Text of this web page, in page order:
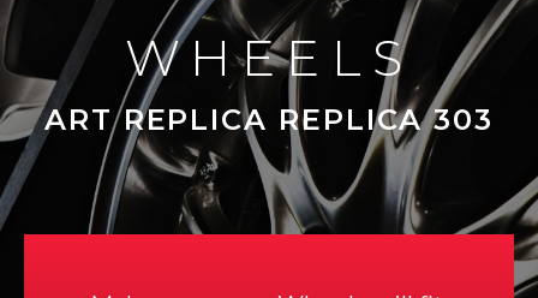
WHEELS
ART REPLICA REPLICA 303